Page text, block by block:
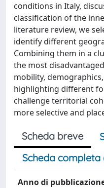
conditions in Italy,
classification of the
literature review, we
identify different
Combining them in a
the most
mobility,
highlighting different
challenge territorial
more selective and
Scheda breve
Scheda completa
Anno di